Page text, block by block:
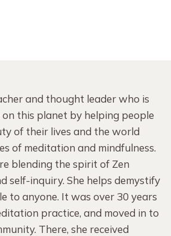
and thought leader who is
this planet by helping people
of their lives and the world
of meditation and mindfulness.
blending the spirit of Zen
self-inquiry. She helps demystify
to anyone. It was over 30 years
practice, and moved in to
There, she received